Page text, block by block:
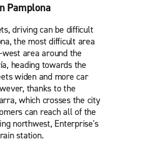
Pamplona
driving can be difficult
the most difficult area
area around the
heading towards the
widen and more car
thanks to the
which crosses the city
can reach all of the
northwest, Enterprise's
station.